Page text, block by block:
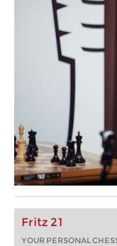
Fritz 21
YOUR PERSONAL